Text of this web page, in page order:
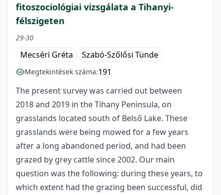
fitoszociológiai vizsgálata a Tihanyi-
félszigeten
29-30
Mecséri Gréta Szabó-Szőlősi Tünde
Megtekintések száma:191
The present survey was carried out between
2018 and 2019 in the Tihany Peninsula, on
grasslands located south of Belső Lake. These
grasslands were being mowed for a few years
after a long abandoned period, and had been
grazed by grey cattle since 2002. Our main
question was the following: during these years, to
which extent had the grazing been successful, did